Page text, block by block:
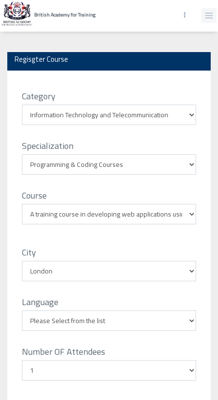
British Academy for Training
Regisgter Course
Category
Specialization
Course
City
Language
Number OF Attendees